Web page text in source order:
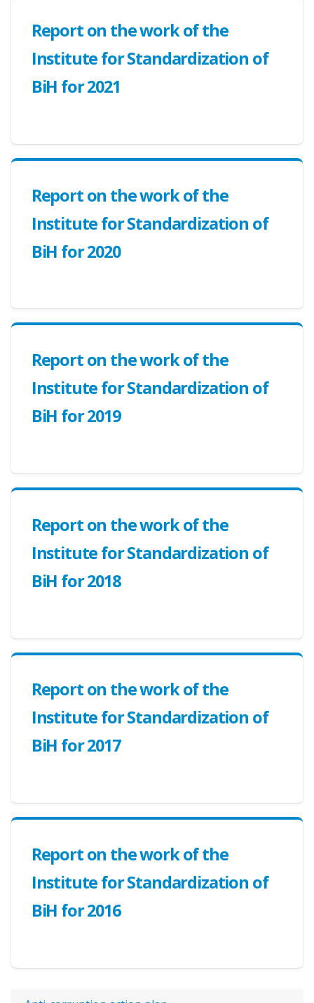
Report on the work of the
Institute for Standardization of
BiH for 2021
Report on the work of the
Institute for Standardization of
BiH for 2020
Report on the work of the
Institute for Standardization of
BiH for 2019
Report on the work of the
Institute for Standardization of
BiH for 2018
Report on the work of the
Institute for Standardization of
BiH for 2017
Report on the work of the
Institute for Standardization of
BiH for 2016